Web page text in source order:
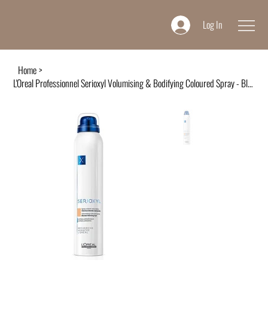
Log In
Home>
L'Oreal Professionnel Serioxyl Volumising & Bodifying Coloured Spray - Blonde 20